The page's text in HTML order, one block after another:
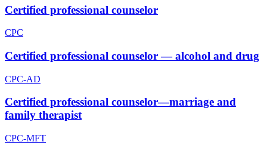
Certified professional counselor
CPC
Certified professional counselor — alcohol and drug
CPC-AD
Certified professional counselor—marriage and
family therapist
CPC-MFT